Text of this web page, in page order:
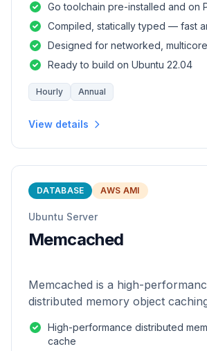
and safety of a statically
Go toolchain pre-installed and on
Compiled, statically typed — fast
Designed for networked,
Ready to build on Ubuntu 22.04
Hourly Annual
View details
DATABASE AWS AMI
Ubuntu Server
Memcached
Memcached is a high-
distributed memory object
High-performance distributed
cache